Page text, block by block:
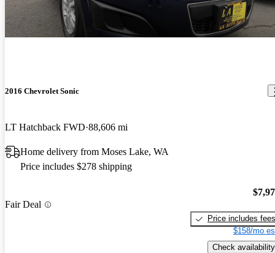
2016 Chevrolet Sonic
LT Hatchback FWD 88,606 mi
Home delivery from Moses Lake, WA
Price includes $278 shipping
Fair Deal
Price includes fees
$158/mo
Check availability